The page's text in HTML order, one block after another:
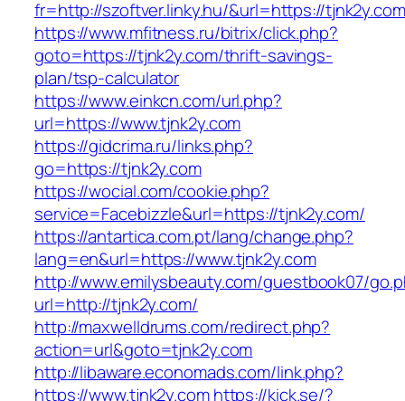
fr=http://szoftver.linky.hu/&url=https://tjnk2y.com
https://www.mfitness.ru/bitrix/click.php?
goto=https://tjnk2y.com/thrift-savings-
plan/tsp-calculator
https://www.einkcn.com/url.php?
url=https://www.tjnk2y.com
https://gidcrima.ru/links.php?
go=https://tjnk2y.com
https://wocial.com/cookie.php?
service=Facebizzle&url=https://tjnk2y.com/
https://antartica.com.pt/lang/change.php?
lang=en&url=https://www.tjnk2y.com
http://www.emilysbeauty.com/guestbook07/
url=http://tjnk2y.com/
http://maxwelldrums.com/redirect.php?
action=url&goto=tjnk2y.com
http://libaware.economads.com/link.php?
https://www.tjnk2y.comhttps://kick.se/?